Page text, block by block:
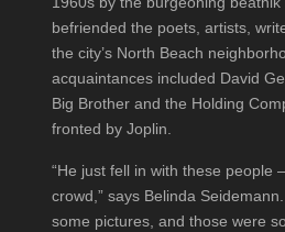
befriended the poets, artists,
the city’s North Beach
acquaintances included David
Big Brother and the Holding
fronted by Joplin.
“He just fell in with these people
crowd,” says Belinda
some pictures, and those were